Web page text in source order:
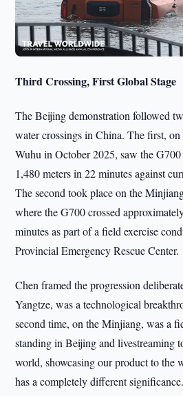
Third Crossing, First Global Stage
The Beijing demonstration followed
water crossings in China. The first,
Wuhu in October 2025, saw the
1,480 meters in 22 minutes against
The second took place on the
where the G700 crossed
minutes as part of a field exercise
Provincial Emergency Rescue Center.
Chen framed the progression
Yangtze, was a technological
second time, on the Minjiang, was a
standing in Beijing and livestreaming
world, showcasing our product to the
has a completely different